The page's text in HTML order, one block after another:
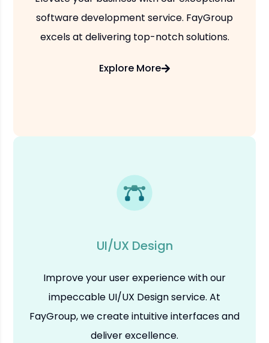
software development service. FayGroup
excels at delivering top-notch solutions.
Explore More
UI/UX Design
Improve your user experience with our
impeccable UI/UX Design service. At
FayGroup, we create intuitive interfaces and
deliver excellence.